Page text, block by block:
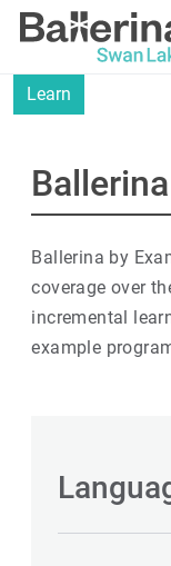
Learn
Ballerina by
coverage over
incremental
example